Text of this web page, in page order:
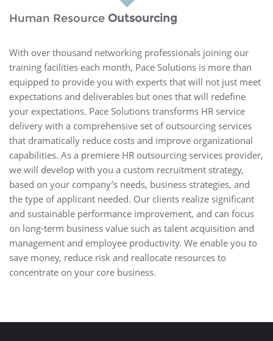
Human Resource Outsourcing
With over thousand networking professionals joining our
training facilities each month, Pace Solutions is more than
equipped to provide you with experts that will not just meet
expectations and deliverables but ones that will redefine
your expectations. Pace Solutions transforms HR service
delivery with a comprehensive set of outsourcing services
that dramatically reduce costs and improve organizational
capabilities. As a premiere HR outsourcing services provider,
we will develop with you a custom recruitment strategy,
based on your company’s needs, business strategies, and
the type of applicant needed. Our clients realize significant
and sustainable performance improvement, and can focus
on long-term business value such as talent acquisition and
management and employee productivity. We enable you to
save money, reduce risk and reallocate resources to
concentrate on your core business.